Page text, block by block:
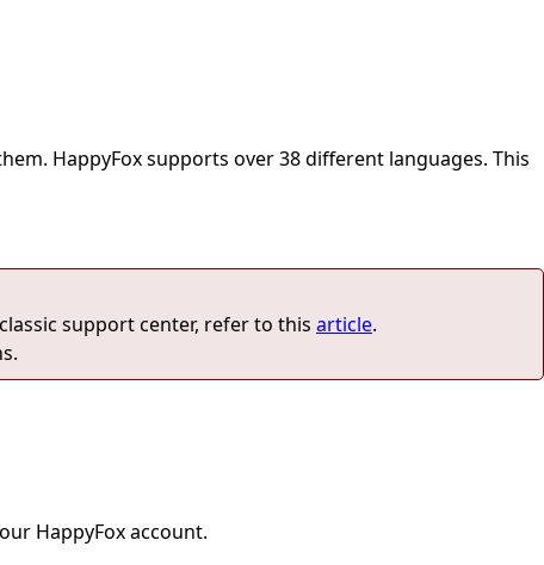
HappyFox supports over 38 different languages. This
support center, refer to this article.
HappyFox account.